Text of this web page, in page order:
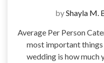
byShayla M.
Average Per Person
most important things
wedding is how much